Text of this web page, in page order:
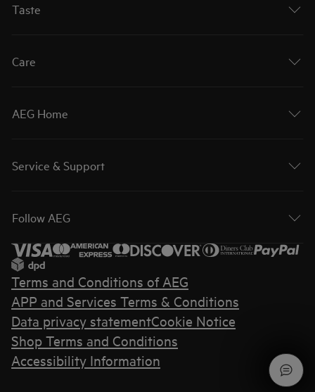
Taste
Care
AEG Home
Service & Support
Follow AEG
Terms and Conditions of AEG
APP and Services Terms & Conditions
Data privacy statementCookie Notice
Shop Terms and Conditions
Accessibility Information